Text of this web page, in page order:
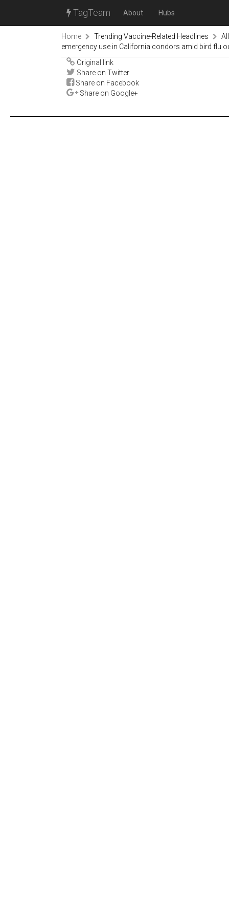
TagTeam About Hubs
Home Trending Vaccine-Related Headlines
emergency use in California condors amid bird flu
Original link
Share on Twitter
Share on Facebook
Share on Google+